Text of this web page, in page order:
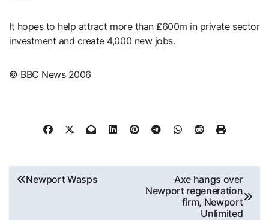
It hopes to help attract more than £600m in private sector
investment and create 4,000 new jobs.
© BBC News 2006
Post
Newport Wasps
Axe hangs over
Newport regeneration
firm, Newport
Unlimited